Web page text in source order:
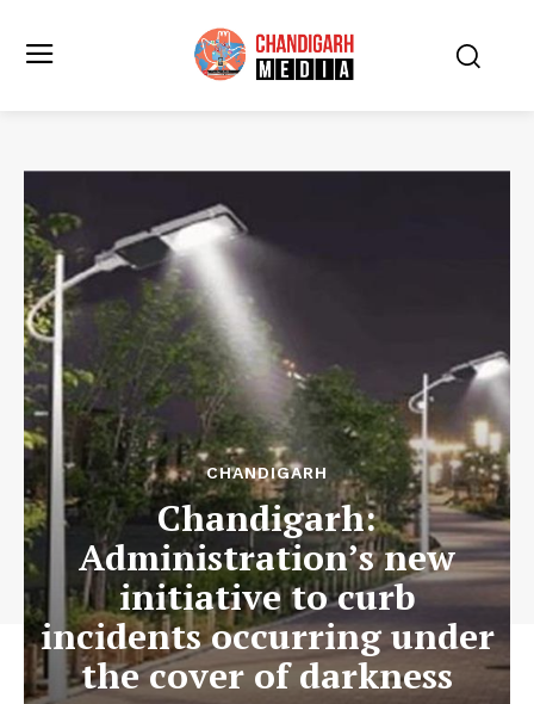
CHANDIGARH
Chandigarh:
Administration’s new
initiative to curb
incidents occurring under
the cover of darkness